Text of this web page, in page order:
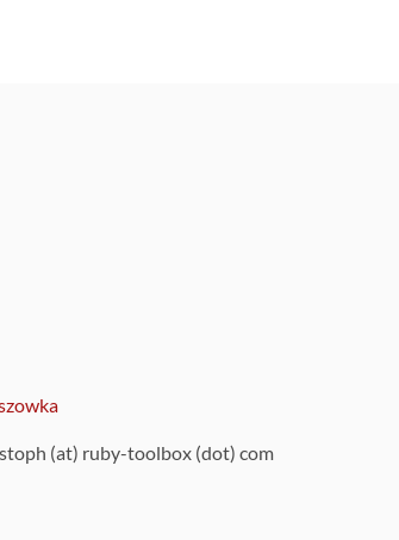
(at) ruby-toolbox (dot) com